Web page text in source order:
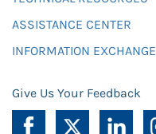
ASSISTANCE CENTER
INFORMATION EXCHANGE
Give Us Your Feedback